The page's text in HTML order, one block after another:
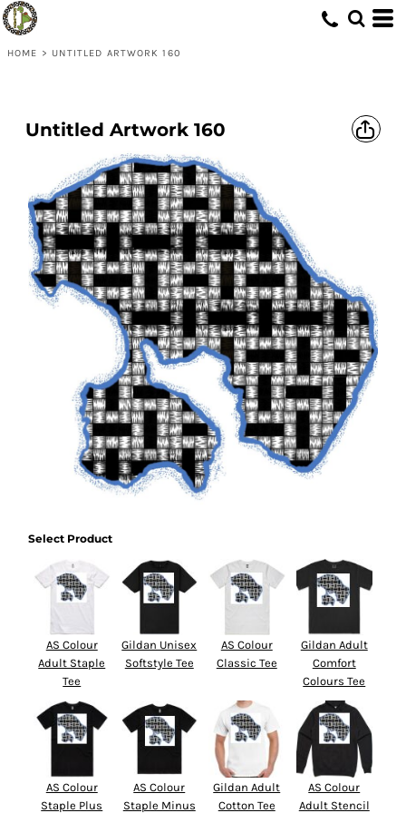
HOME > UNTITLED ARTWORK 160
Untitled Artwork 160
Select Product
AS Colour
Adult Staple
Tee
Gildan Unisex
Softstyle Tee
AS Colour
Classic Tee
Gildan Adult
Comfort
Colours Tee
AS Colour
Staple Plus
AS Colour
Staple Minus
Gildan Adult
Cotton Tee
AS Colour
Adult Stencil